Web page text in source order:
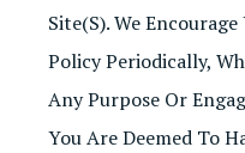
Site(s). We
Policy Periodically,
Any Purpose Or
You Are Deemed To